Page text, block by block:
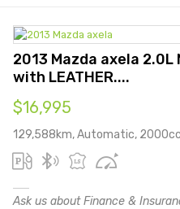
2013 Mazda axela 2.0L
with LEATHER....
$16,995
129,588km, Automatic, 2000cc
Ask us about Finance &